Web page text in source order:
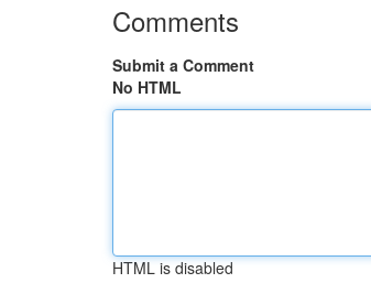
Comments
Submit a Comment
No HTML
HTML is disabled